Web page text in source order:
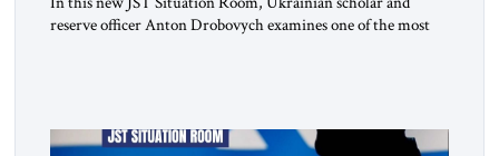
reserve officer Anton Drobovych examines one of the most
generations. His analysis […]